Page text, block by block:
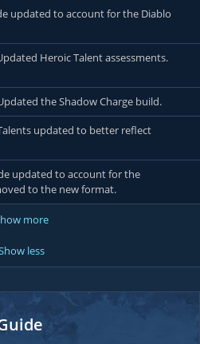
updated to account for the Diablo
Heroic Talent assessments.
the Shadow Charge build.
updated to better reflect
updated to account for the
to the new format.
more
less